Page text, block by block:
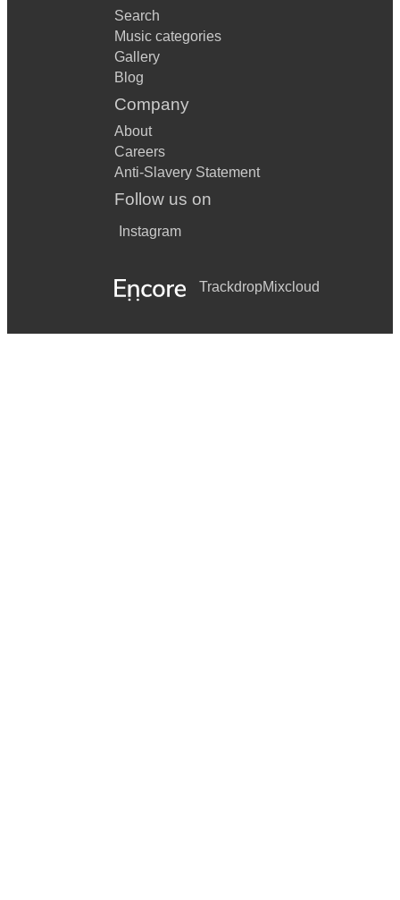
Search
Music categories
Gallery
Blog
Company
About
Careers
Anti-Slavery Statement
Follow us on
Instagram
TrackdropMixcloud